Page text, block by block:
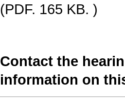
(PDF. 165 KB. )
Contact the
information on